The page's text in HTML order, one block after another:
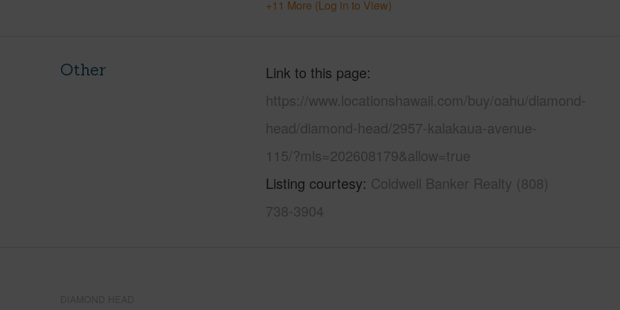
+11 More (Log in to View)
Other
Link to this page
https://www.locationshawaii.com/buy/oahu/diamond-
head/diamond-head/2957-kalakaua-avenue-
115/?mls=202608179&allow=true
Listing courtesy Coldwell Banker Realty (808)
738-3904